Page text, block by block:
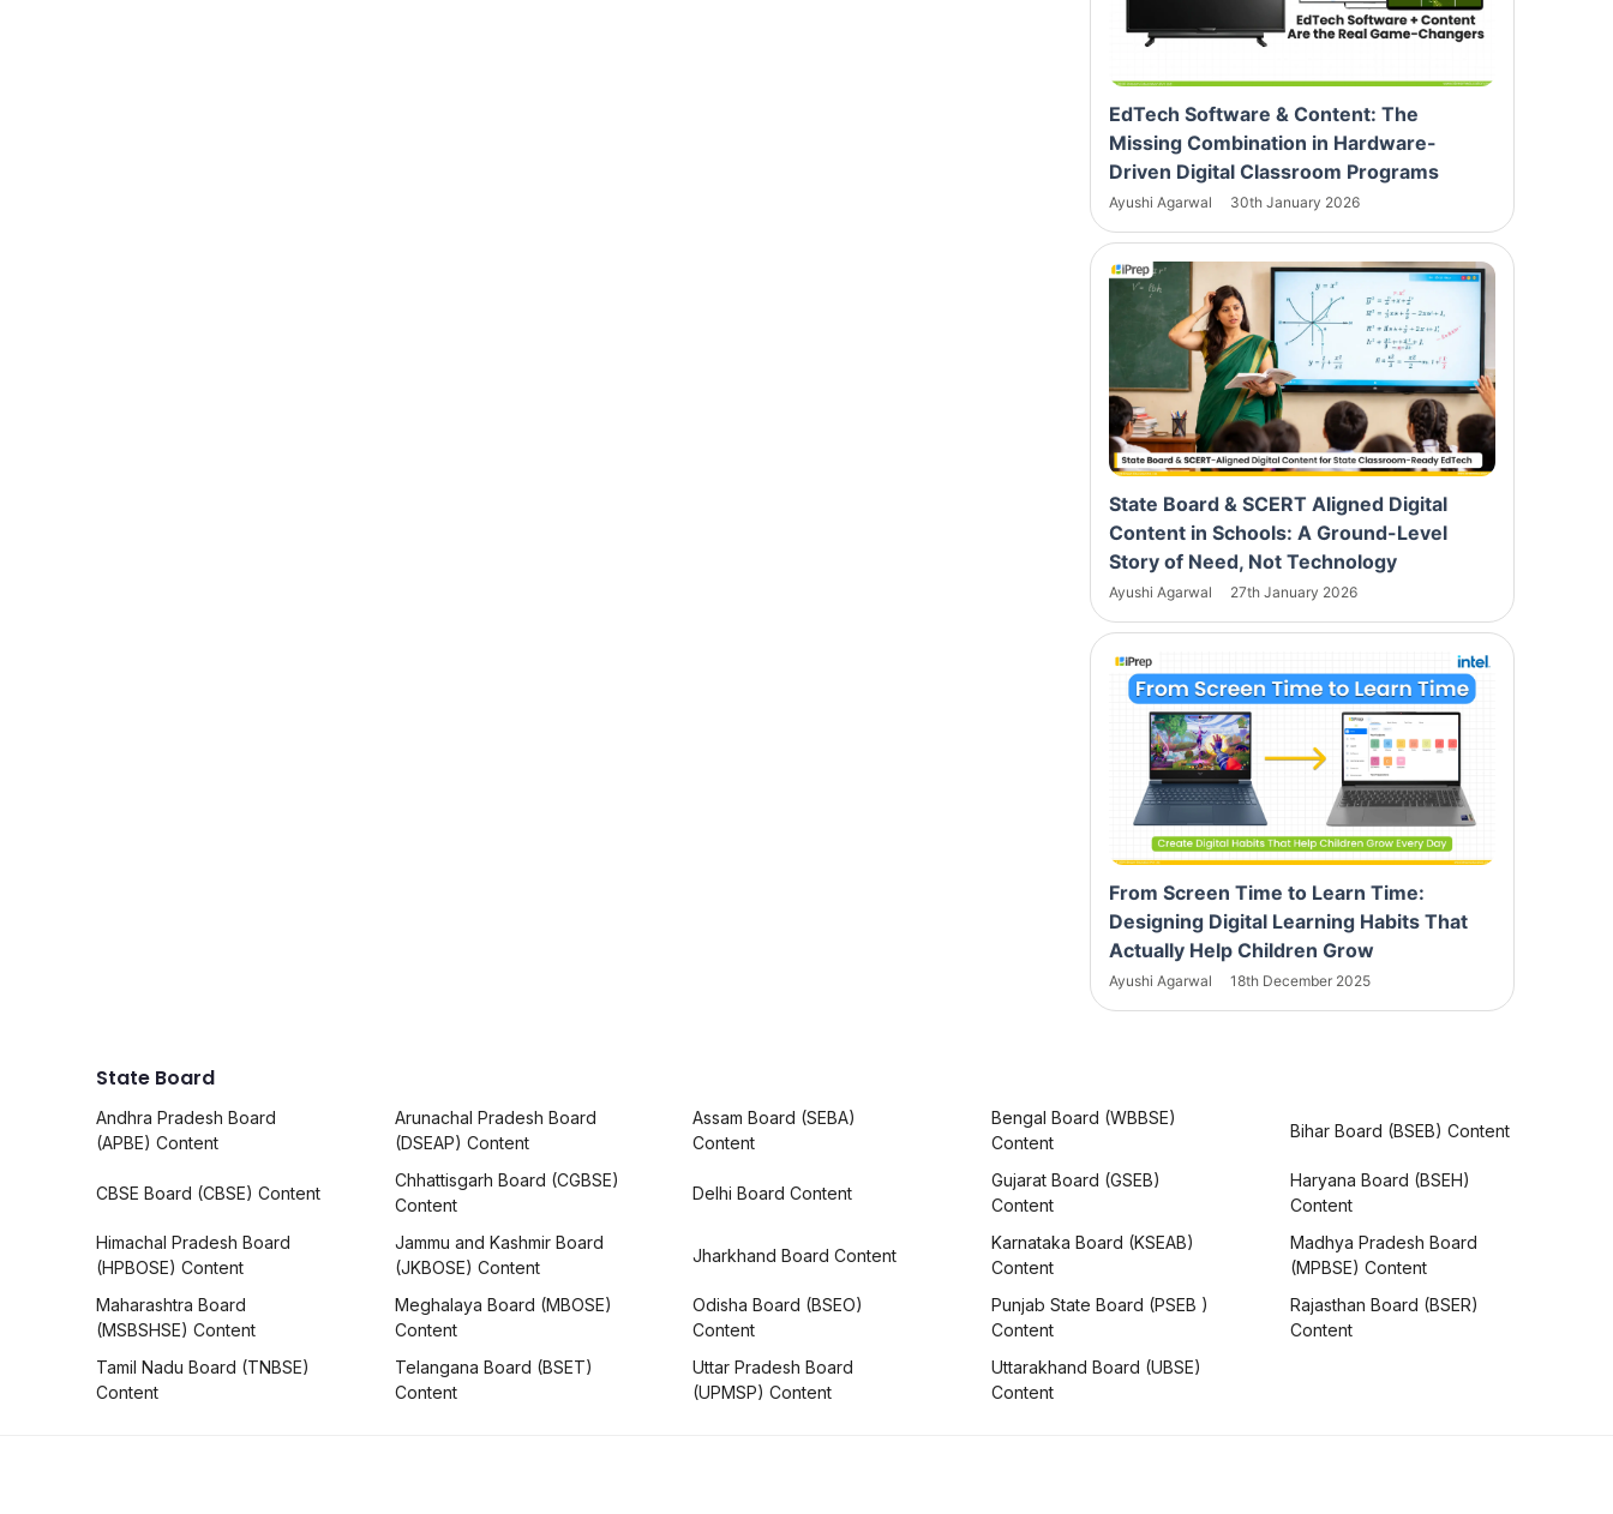
EdTech Software & Content: The
Missing Combination in Hardware-
Driven Digital Classroom Programs
Ayushi Agarwal 30th January 2026
State Board & SCERT Aligned Digital
Content in Schools: A Ground-Level
Story of Need, Not Technology
Ayushi Agarwal 27th January 2026
From Screen Time to Learn Time:
Designing Digital Learning Habits That
Actually Help Children Grow
Ayushi Agarwal 18th December 2025
State Board
Andhra Pradesh Board
(APBE) Content
Arunachal Pradesh Board
(DSEAP) Content
Assam Board (SEBA)
Content
Bengal Board (WBBSE)
Content
Bihar Board (BSEB) Content
CBSE Board (CBSE) Content
Chhattisgarh Board (CGBSE)
Content
Delhi Board Content
Gujarat Board (GSEB)
Content
Haryana Board (BSEH)
Content
Himachal Pradesh Board
(HPBOSE) Content
Jammu and Kashmir Board
(JKBOSE) Content
Jharkhand Board Content
Karnataka Board (KSEAB)
Content
Madhya Pradesh Board
(MPBSE) Content
Maharashtra Board
(MSBSHSE) Content
Meghalaya Board (MBOSE)
Content
Odisha Board (BSEO)
Content
Punjab State Board (PSEB )
Content
Rajasthan Board (BSER)
Content
Tamil Nadu Board (TNBSE)
Content
Telangana Board (BSET)
Content
Uttar Pradesh Board
(UPMSP) Content
Uttarakhand Board (UBSE)
Content